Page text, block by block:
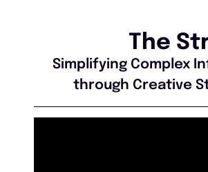
The
Simplifying Complex
through Creative